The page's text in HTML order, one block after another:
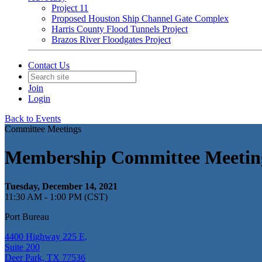
Project 11
Proposed Houston Ship Channel Gate Complex
Harris County Flood Tunnels Project
Brazos River Floodgates Project
Contact Us
Join
Login
Back to Events
Committee Meetings
Membership Committee
Tuesday, December 14, 2021
11:30 AM - 1:00 PM (CST)
Port Bureau
4400 Highway 225 E,
Suite 200
Deer Park, TX 77536